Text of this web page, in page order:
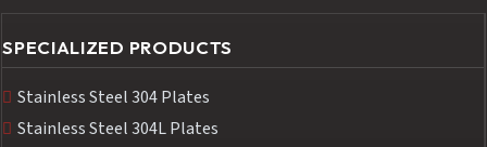
SPECIALIZED PRODUCTS
Stainless Steel 304 Plates
Stainless Steel 304L Plates